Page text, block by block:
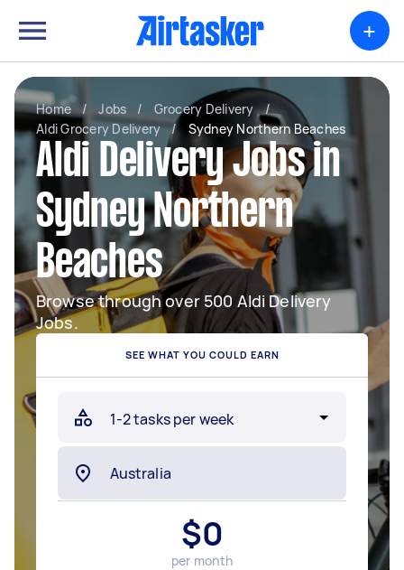
+
Home / Jobs / Grocery Delivery
/
Aldi Grocery Delivery
/ Sydney Northern Beaches
Aldi Delivery Jobs in
Sydney Northern
Beaches
Browse through over 500 Aldi Delivery
Jobs.
SEE WHAT YOU COULD EARN
$0
per month